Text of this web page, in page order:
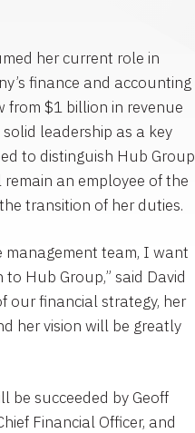
her current role in
finance and accounting
from $1 billion in revenue
leadership as a key
to distinguish Hub Group
an employee of the
transition of her duties.
management team, I want
to Hub Group,” said David
our financial strategy, her
her vision will be greatly
be succeeded by Geoff
Financial Officer, and